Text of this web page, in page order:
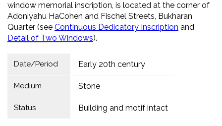
window memorial inscription, is located at the corner of
Adoniyahu HaCohen and Fischel Streets, Bukharan
Quarter (see Continuous Dedicatory Inscription and
Detail of Two Windows).
Date/Period Early 20th century
Medium Stone
Status Building and motif intact